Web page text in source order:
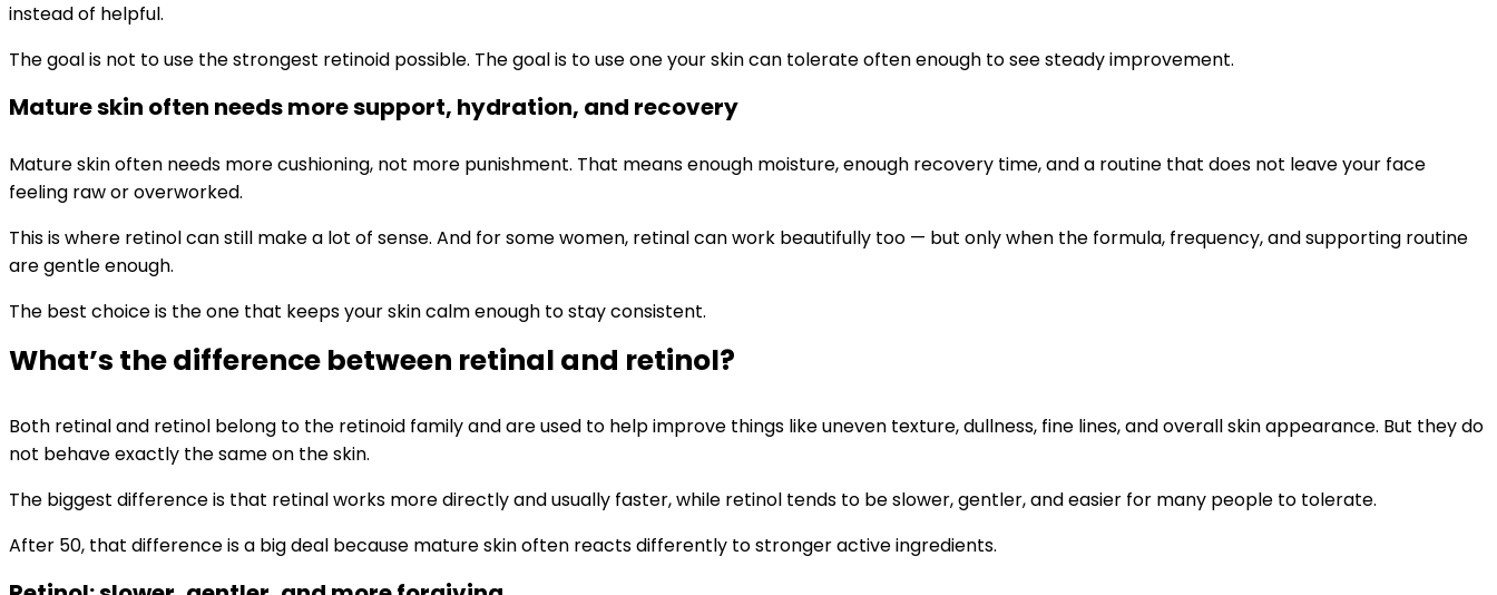
instead of helpful.
The goal is not to use the strongest retinoid possible. The goal is to use one your skin can tolerate often enough to see steady improvement.
Mature skin often needs more support, hydration, and recovery
Mature skin often needs more cushioning, not more punishment. That means enough moisture, enough recovery time, and a routine that does not leave your face
feeling raw or overworked.
This is where retinol can still make a lot of sense. And for some women, retinal can work beautifully too — but only when the formula, frequency, and supporting routine
are gentle enough.
The best choice is the one that keeps your skin calm enough to stay consistent.
What’s the difference between retinal and retinol?
Both retinal and retinol belong to the retinoid family and are used to help improve things like uneven texture, dullness, fine lines, and overall skin appearance. But they do
not behave exactly the same on the skin.
The biggest difference is that retinal works more directly and usually faster, while retinol tends to be slower, gentler, and easier for many people to tolerate.
After 50, that difference is a big deal because mature skin often reacts differently to stronger active ingredients.